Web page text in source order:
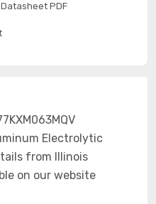
Datasheet PDF